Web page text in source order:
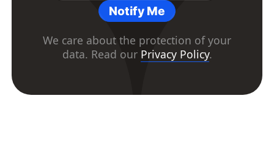
Notify Me
We care about the protection of your
data. Read our Privacy Policy.